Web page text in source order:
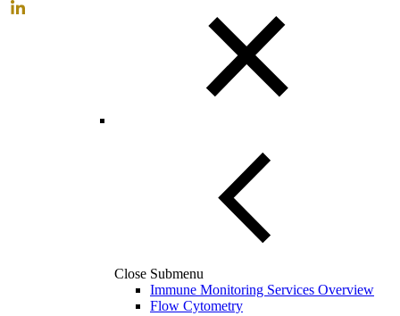
Close Submenu
Immune Monitoring Services Overview
Flow Cytometry